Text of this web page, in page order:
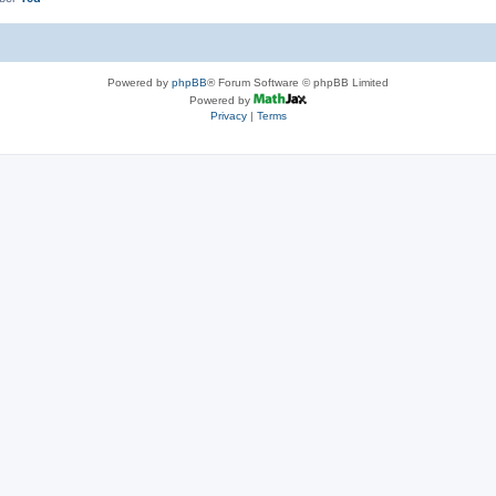
Powered by phpBB® Forum Software © phpBB Limited
Powered by
Privacy| Terms